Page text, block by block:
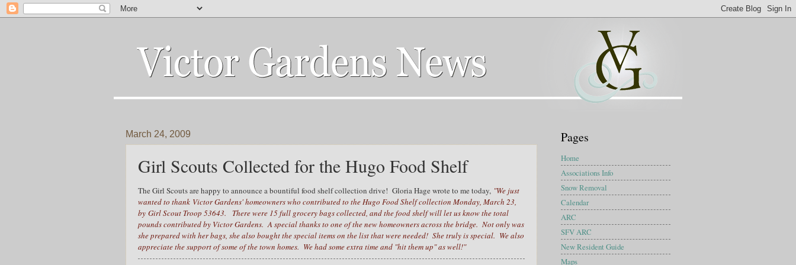
March 24, 2009
Girl Scouts Collected for the Hugo Food Shelf
The Girl Scouts are happy to announce a bountiful food shelf collection drive! Gloria Hage wrote to me today, "We just
wanted to thank Victor Gardens' homeowners who contributed to the Hugo Food Shelf collection Monday, March 23,
by Girl Scout Troop 53643. There were 15 full grocery bags collected, and the food shelf will let us know the total
pounds contributed by Victor Gardens. A special thanks to one of the new homeowners across the bridge. Not only was
she prepared with her bags, she also bought the special items on the list that were needed! She truly is special. We also
appreciate the support of some of the town homes. We had some extra time and "hit them up" as well!"
Pages
Home
Associations Info
Snow Removal
Calendar
ARC
SFV ARC
New Resident Guide
Maps